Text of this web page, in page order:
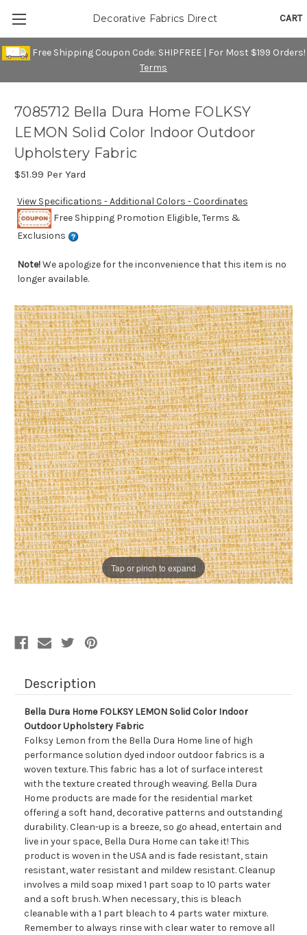
Free Shipping Coupon Code: SHIPFREE | For Most $199 Orders!
Terms
CART
Decorative Fabrics Direct
Tap or pinch to expand
7085712 Bella Dura Home FOLKSY
LEMON Solid Color Indoor Outdoor
Upholstery Fabric
$51.99 Per Yard
View Specifications - Additional Colors - Coordinates
Free Shipping Promotion Eligible, Terms &
Exclusions
Note!We apologize for the inconvenience that this item is no
longer available.
Description
Bella Dura Home FOLKSY LEMON Solid Color Indoor
Outdoor Upholstery Fabric
Folksy Lemon from the Bella Dura Home line of high
performance solution dyed indoor outdoor fabrics is a
woven texture. This fabric has a lot of surface interest
with the texture created through weaving. Bella Dura
Home products are made for the residential market
offering a soft hand, decorative patterns and outstanding
durability. Clean-up is a breeze, so go ahead, entertain and
live in your space, Bella Dura Home can take it! This
product is woven in the USA and is fade resistant, stain
resistant, water resistant and mildew resistant. Cleanup
involves a mild soap mixed 1 part soap to 10 parts water
and a soft brush. When necessary, this is bleach
cleanable with a 1 part bleach to 4 parts water mixture.
Remember to always rinse with clear water to remove all